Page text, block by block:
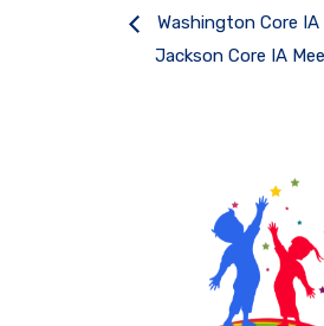
Washington Core
Jackson Core IA